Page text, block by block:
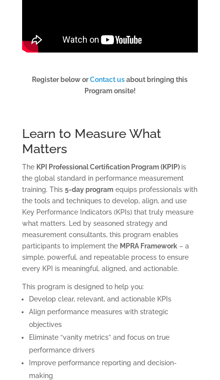
Register below orContact us about bringing this
Program onsite!
Learn to Measure What
Matters
The KPI Professional Certification Program (KPIP) is
the global standard in performance measurement
training. This 5-day programequips professionals with
the tools and techniques to develop, align, and use
Key Performance Indicators (KPIs) that truly measure
what matters. Led by seasoned strategy and
measurement consultants, this program enables
participants to implement the MPRA Framework– a
simple, powerful, and repeatable process to ensure
every KPI is meaningful, aligned, and actionable.
This program is designed to help you:
Develop clear, relevant, and actionable KPIs
Align performance measures with strategic
objectives
Eliminate “vanity metrics” and focus on true
performance drivers
Improve performance reporting and decision-
making